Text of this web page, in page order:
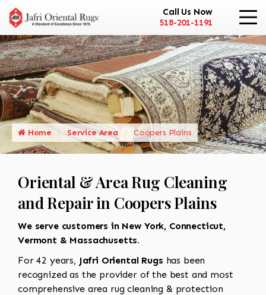
Call Us Now
518-201-1191
Home Service Area Coopers Plains
Oriental & Area Rug Cleaning
and Repair in Coopers Plains
We serve customers in New York, Connecticut,
Vermont & Massachusetts.
For 42 years, Jafri Oriental Rugs has been
recognized as the provider of the best and most
comprehensive area rug cleaning & protection